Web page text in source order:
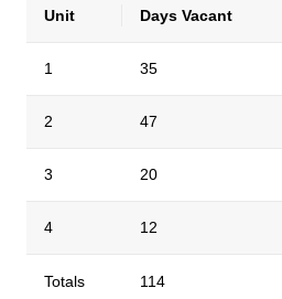
Unit Days Vacant
1 35
2 47
3 20
4 12
Totals 114